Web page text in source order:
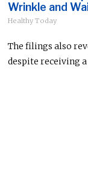
Wrinkle and
Healthy Today
The filings also
despite receiving